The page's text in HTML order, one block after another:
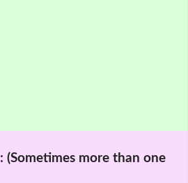
(Sometimes more than one